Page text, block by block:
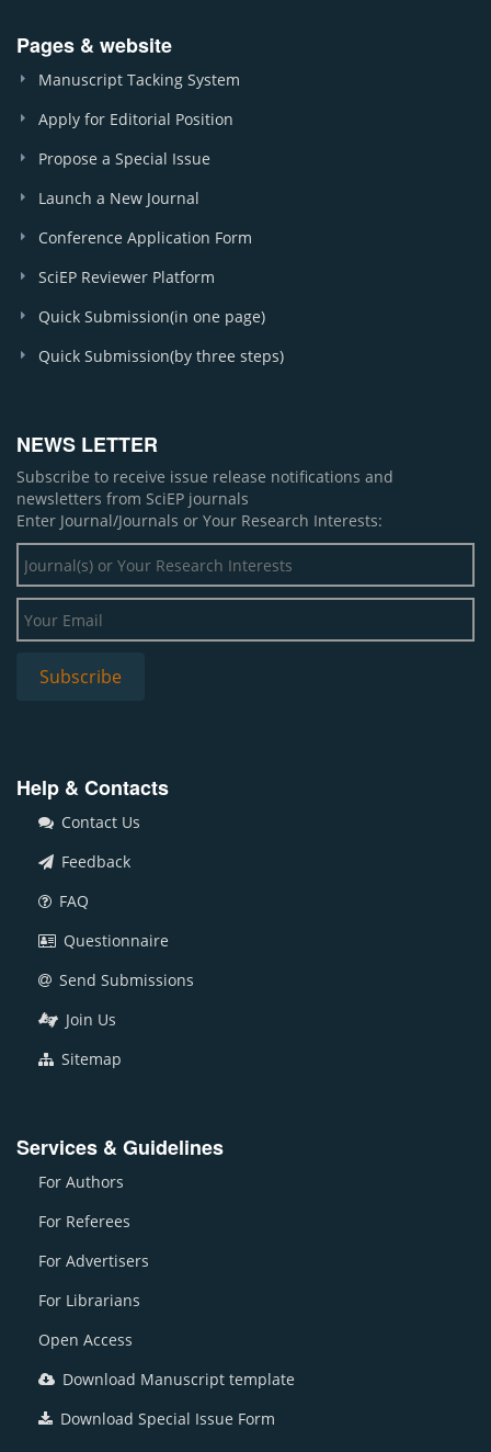
Pages & website
Manuscript Tacking System
Apply for Editorial Position
Propose a Special Issue
Launch a New Journal
Conference Application Form
SciEP Reviewer Platform
Quick Submission(in one page)
Quick Submission(by three steps)
NEWS LETTER
Subscribe to receive issue release notifications and
newsletters from SciEP journals
Enter Journal/Journals or Your Research Interests:
Help & Contacts
Contact Us
Feedback
FAQ
Questionnaire
Send Submissions
Join Us
Sitemap
Services & Guidelines
For Authors
For Referees
For Advertisers
For Librarians
Open Access
Download Manuscript template
Download Special Issue Form